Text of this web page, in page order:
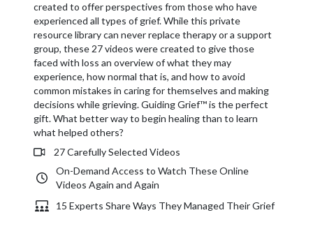
created to offer perspectives from those who have
experienced all types of grief. While this private
resource library can never replace therapy or a support
group, these 27 videos were created to give those
faced with loss an overview of what they may
experience, how normal that is, and how to avoid
common mistakes in caring for themselves and making
decisions while grieving. Guiding Grief™ is the perfect
gift. What better way to begin healing than to learn
what helped others?
27 Carefully Selected Videos
On-Demand Access to Watch These Online
Videos Again and Again
15 Experts Share Ways They Managed Their Grief